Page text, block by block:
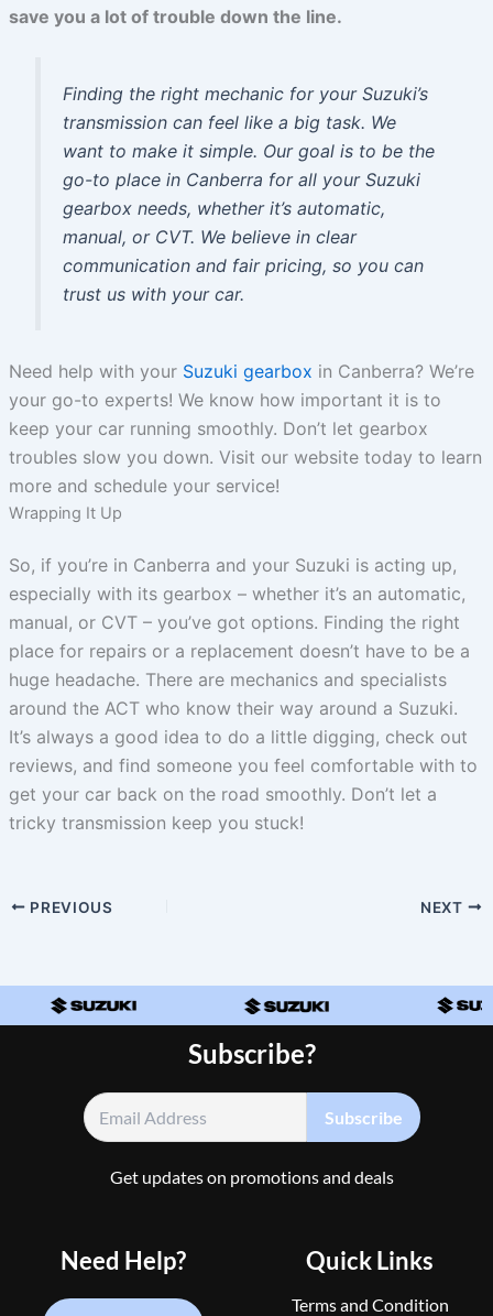
save you a lot of trouble down the line.
Finding the right mechanic for your Suzuki’s
transmission can feel like a big task. We
want to make it simple. Our goal is to be the
go-to place in Canberra for all your Suzuki
gearbox needs, whether it’s automatic,
manual, or CVT. We believe in clear
communication and fair pricing, so you can
trust us with your car.
Need help with your Suzuki gearbox in Canberra? We’re
your go-to experts! We know how important it is to
keep your car running smoothly. Don’t let gearbox
troubles slow you down. Visit our website today to learn
more and schedule your service!
Wrapping It Up
So, if you’re in Canberra and your Suzuki is acting up,
especially with its gearbox – whether it’s an automatic,
manual, or CVT – you’ve got options. Finding the right
place for repairs or a replacement doesn’t have to be a
huge headache. There are mechanics and specialists
around the ACT who know their way around a Suzuki.
It’s always a good idea to do a little digging, check out
reviews, and find someone you feel comfortable with to
get your car back on the road smoothly. Don’t let a
tricky transmission keep you stuck!
PREVIOUS NEXT
Quick Links
Terms and Condition
Subscribe?
Get updates on promotions and deals
Need Help?